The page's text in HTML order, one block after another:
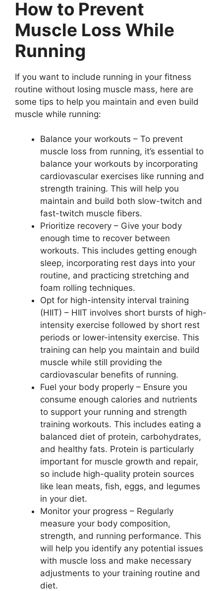
How to Prevent
Muscle Loss While
Running
If you want to include running in your fitness
routine without losing muscle mass, here are
some tips to help you maintain and even build
muscle while running:
Balance your workouts – To prevent
muscle loss from running, it’s essential to
balance your workouts by incorporating
cardiovascular exercises like running and
strength training. This will help you
maintain and build both slow-twitch and
fast-twitch muscle fibers.
Prioritize recovery – Give your body
enough time to recover between
workouts. This includes getting enough
sleep, incorporating rest days into your
routine, and practicing stretching and
foam rolling techniques.
Opt for high-intensity interval training
(HIIT) – HIIT involves short bursts of high-
intensity exercise followed by short rest
periods or lower-intensity exercise. This
training can help you maintain and build
muscle while still providing the
cardiovascular benefits of running.
Fuel your body properly – Ensure you
consume enough calories and nutrients
to support your running and strength
training workouts. This includes eating a
balanced diet of protein, carbohydrates,
and healthy fats. Protein is particularly
important for muscle growth and repair,
so include high-quality protein sources
like lean meats, fish, eggs, and legumes
in your diet.
Monitor your progress – Regularly
measure your body composition,
strength, and running performance. This
will help you identify any potential issues
with muscle loss and make necessary
adjustments to your training routine and
diet.